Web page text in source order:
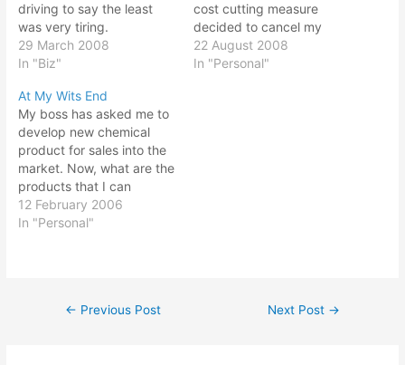
driving to say the least
was very tiring.
Nevertheless I still
managed to pull myself
alarms went off and my
wife called me on the
phone to come over
quickly for…
29 March 2008
In "Biz"
cost cutting measure
decided to cancel my
returning flight. Since I
managed to apply for 4
22 August 2008
In "Personal"
At My Wits End
My boss has asked me to
develop new chemical
product for sales into the
market. Now, what are the
products that I can
develop? Previous
endeavors were not
not seem to have much…
12 February 2006
In "Personal"
Post
← Previous Post Next Post →